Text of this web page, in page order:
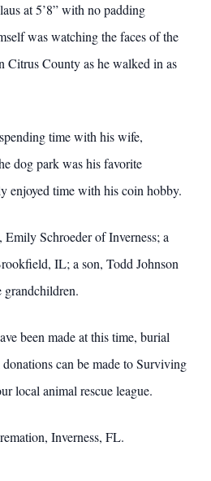
at 5’8” with no padding
was watching the faces of the
Citrus County as he walked in as
time with his wife,
dog park was his favorite
enjoyed time with his coin hobby.
Schroeder of Inverness; a
IL; a son, Todd Johnson
been made at this time, burial
can be made to Surviving
local animal rescue league.
Inverness, FL.